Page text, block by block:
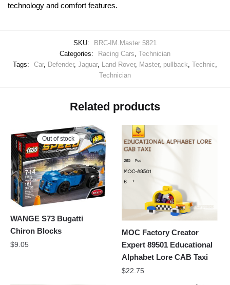
technology and comfort features.
SKU:
BRC-IM.Master 5821
Categories:
Racing Cars Technician
Tags:
Car, Defender, Jaguar, Land Rover, Master, pullback Technic
Technician
Related products
Out of stock
WANGE S73 Bugatti
Chiron Blocks
$9.05
MOC Factory Creator
Expert 89501 Educational
Alphabet Lore CAB Taxi
$22.75